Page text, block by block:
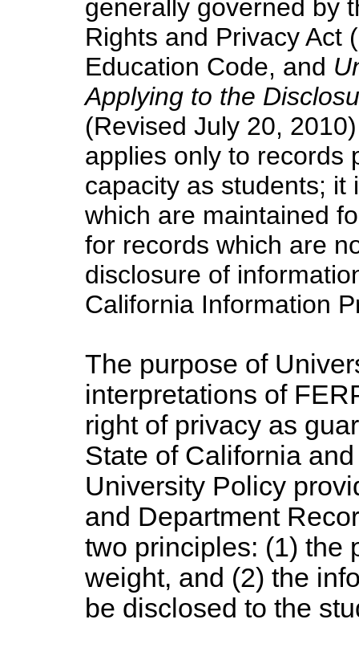
generally governed by
Rights and Privacy Act
Education Code, and
Applying to the
(Revised July 20,
applies only to records
capacity as students; it
which are maintained
for records which are
disclosure of
California Information
The purpose of
interpretations of
right of privacy as
State of California and
University Policy
and Department
two principles: (1) the
weight, and (2) the
be disclosed to the